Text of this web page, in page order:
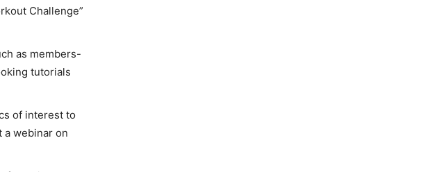
Challenge”
as members-
tutorials
of interest to
a webinar on